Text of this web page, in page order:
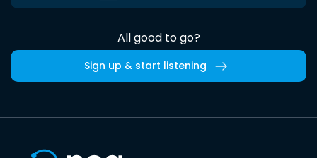
All good to go?
Sign up & start listening